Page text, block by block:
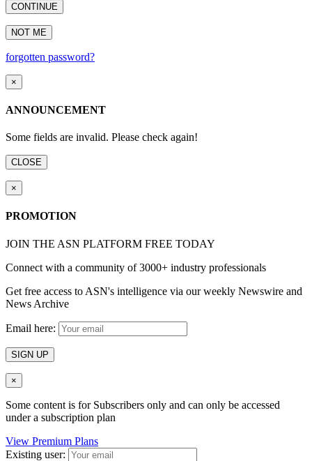
CONTINUE
NOT ME
forgotten password?
×
ANNOUNCEMENT
Some fields are invalid. Please check again!
CLOSE
×
PROMOTION
JOIN THE ASN PLATFORM FREE TODAY
Connect with a community of 3000+ industry professionals
Get free access to ASN's intelligence via our weekly Newswire and
News Archive
Email here:
SIGN UP
×
Some content is for Subscribers only and can only be accessed
under a subscription plan
View Premium Plans
Existing user: